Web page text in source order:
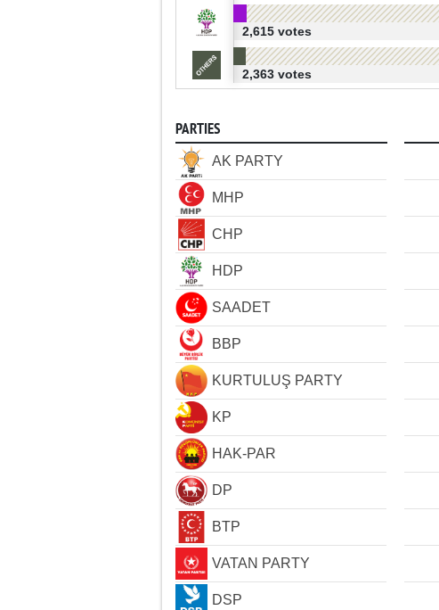
2,615 votes
2,363 votes
PARTIES
AK PARTY
MHP
CHP
HDP
SAADET
BBP
KURTULUŞ PARTY
KP
HAK-PAR
DP
BTP
VATAN PARTY
DSP